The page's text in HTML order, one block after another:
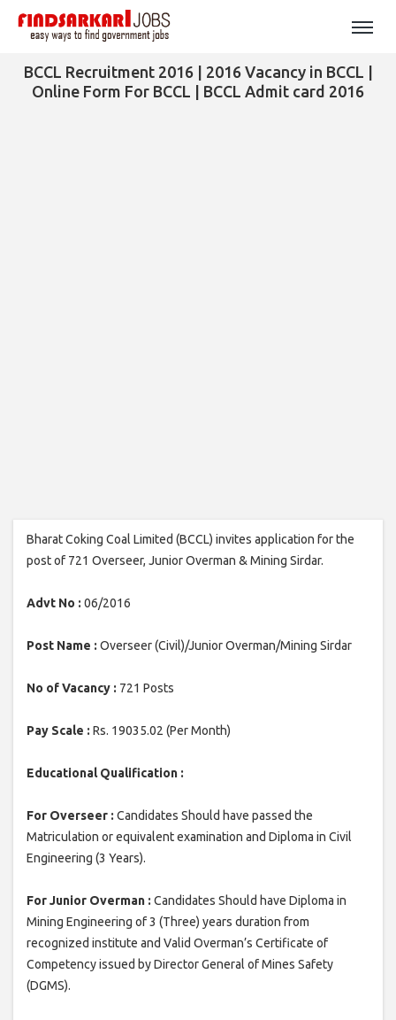
BCCL Recruitment 2016 | 2016 Vacancy in BCCL |
Online Form For BCCL | BCCL Admit card 2016
Bharat Coking Coal Limited (BCCL) invites application for the
post of 721 Overseer, Junior Overman & Mining Sirdar.
Advt No : 06/2016
Post Name : Overseer (Civil)/Junior Overman/Mining Sirdar
No of Vacancy : 721 Posts
Pay Scale : Rs. 19035.02 (Per Month)
Educational Qualification :
For Overseer : Candidates Should have passed the
Matriculation or equivalent examination and Diploma in Civil
Engineering (3 Years).
For Junior Overman : Candidates Should have Diploma in
Mining Engineering of 3 (Three) years duration from
recognized institute and Valid Overman’s Certificate of
Competency issued by Director General of Mines Safety
(DGMS).